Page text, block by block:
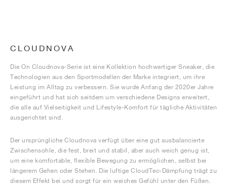
CLOUDNOVA
Die On Cloudnova-Serie ist eine Kollektion hochwertiger Sneaker, die
Technologien aus den Sportmodellen der Marke integriert, um ihre
Leistung im Alltag zu verbessern. Sie wurde Anfang der 2020er Jahre
eingeführt und hat sich seitdem um verschiedene Designs erweitert,
die alle auf Vielseitigkeit und Lifestyle-Komfort für tägliche Aktivitäten
ausgerichtet sind.
Der ursprüngliche Cloudnova verfügt über eine gut ausbalancierte
Zwischensohle, die fest, breit und stabil, aber auch weich genug ist,
um eine komfortable, flexible Bewegung zu ermöglichen, selbst bei
längerem Gehen oder Stehen. Die luftige CloudTec-Dämpfung trägt zu
diesem Effekt bei und sorgt für ein weiches Gefühl unter den Füßen.